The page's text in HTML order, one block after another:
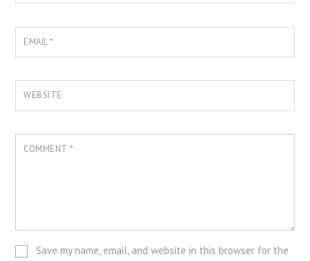
EMAIL*
WEBSITE
COMMENT *
Save my name, email, and website in this browser for the